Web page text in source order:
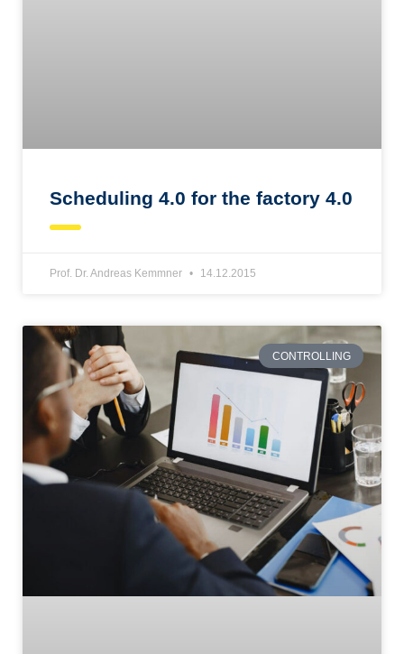
Scheduling 4.0 for the factory 4.0
Prof. Dr. Andreas Kemmner 14.12.2015
CONTROLLING